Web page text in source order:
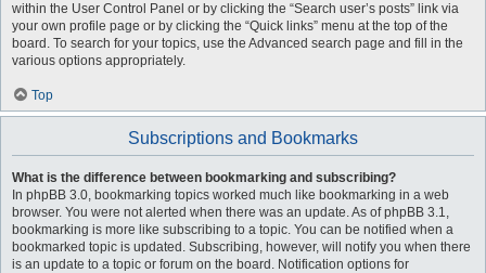
within the User Control Panel or by clicking the “Search user’s posts” link via
your own profile page or by clicking the “Quick links” menu at the top of the
board. To search for your topics, use the Advanced search page and fill in the
various options appropriately.
Top
Subscriptions and Bookmarks
What is the difference between bookmarking and subscribing?
In phpBB 3.0, bookmarking topics worked much like bookmarking in a web
browser. You were not alerted when there was an update. As of phpBB 3.1,
bookmarking is more like subscribing to a topic. You can be notified when a
bookmarked topic is updated. Subscribing, however, will notify you when there
is an update to a topic or forum on the board. Notification options for